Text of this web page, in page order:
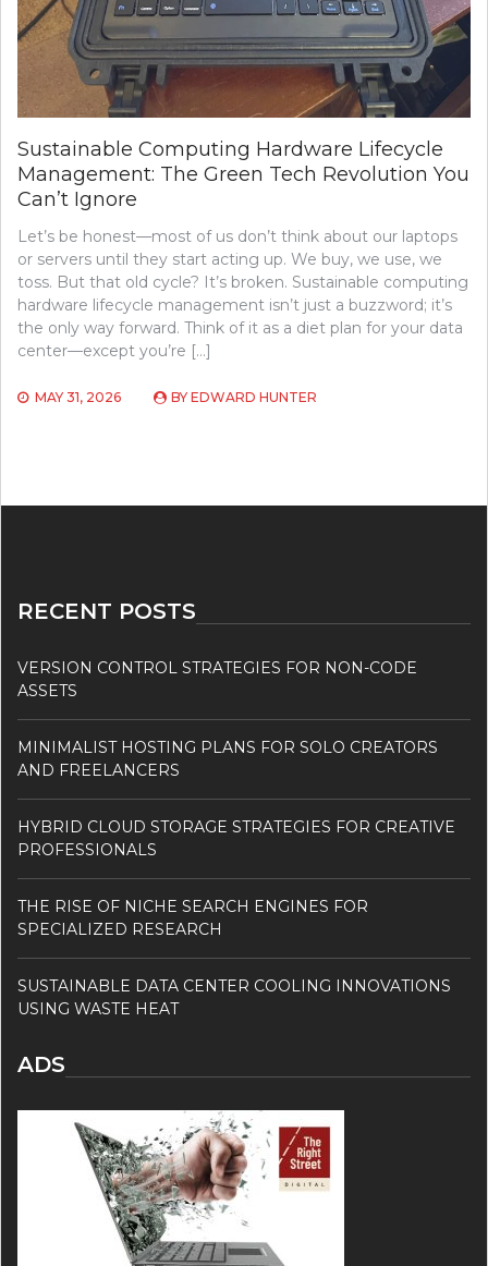
Sustainable Computing Hardware Lifecycle
Management: The Green Tech Revolution You
Can’t Ignore
Let’s be honest—most of us don’t think about our laptops
or servers until they start acting up. We buy, we use, we
toss. But that old cycle? It’s broken. Sustainable computing
hardware lifecycle management isn’t just a buzzword; it’s
the only way forward. Think of it as a diet plan for your data
center—except you’re […]
MAY 31, 2026 BY EDWARD HUNTER
RECENT POSTS
VERSION CONTROL STRATEGIES FOR NON-CODE
ASSETS
MINIMALIST HOSTING PLANS FOR SOLO CREATORS
AND FREELANCERS
HYBRID CLOUD STORAGE STRATEGIES FOR CREATIVE
PROFESSIONALS
THE RISE OF NICHE SEARCH ENGINES FOR
SPECIALIZED RESEARCH
SUSTAINABLE DATA CENTER COOLING INNOVATIONS
USING WASTE HEAT
ADS